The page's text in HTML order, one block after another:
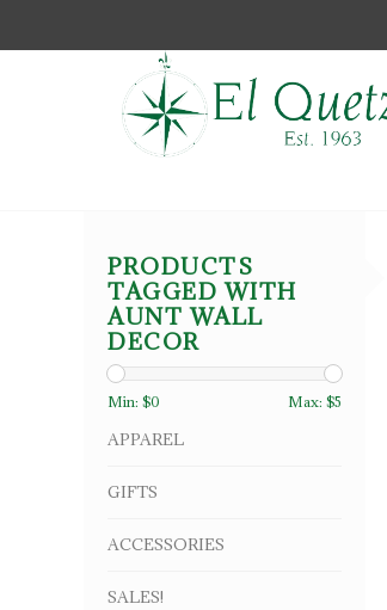
PRODUCTS
TAGGED WITH
AUNT WALL
DECOR
Min: $0 Max: $5
APPAREL
GIFTS
ACCESSORIES
SALES!